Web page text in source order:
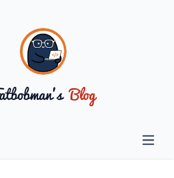
Open